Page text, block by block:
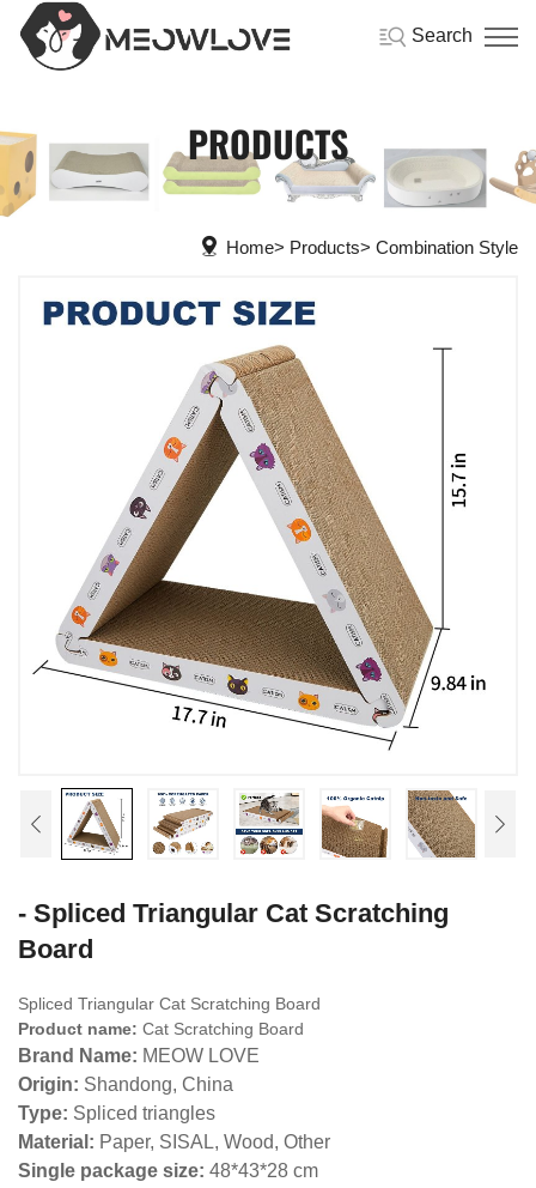
Search
PRODUCTS
Home Products Combination Style
- Spliced Triangular Cat Scratching
Board
Spliced Triangular Cat Scratching Board
Product name: Cat Scratching Board
Brand Name: MEOW LOVE
Origin: Shandong, China
Type: Spliced triangles
Material: Paper, SISAL, Wood, Other
Single package size: 48*43*28 cm